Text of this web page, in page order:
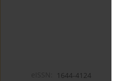
1644-4124